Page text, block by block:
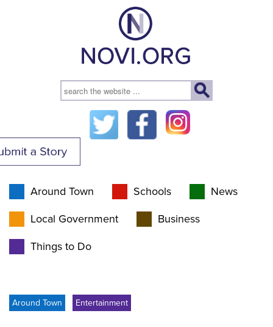
Around Town Schools News
Local Government Business
Things to Do
Around Town Entertainment